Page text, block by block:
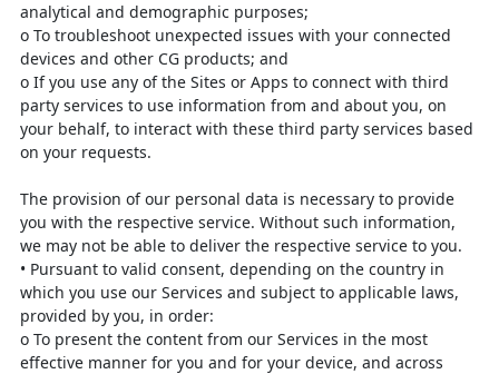
analytical and demographic purposes;
o To troubleshoot unexpected issues with your connected
devices and other CG products; and
o If you use any of the Sites or Apps to connect with third
party services to use information from and about you, on
your behalf, to interact with these third party services based
on your requests.
The provision of our personal data is necessary to provide
you with the respective service. Without such information,
we may not be able to deliver the respective service to you.
• Pursuant to valid consent, depending on the country in
which you use our Services and subject to applicable laws,
provided by you, in order:
o To present the content from our Services in the most
effective manner for you and for your device, and across